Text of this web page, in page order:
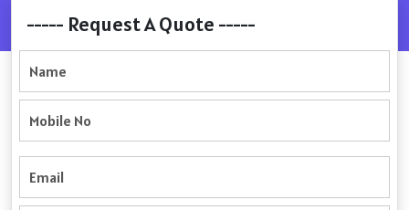
----- Request A Quote -----